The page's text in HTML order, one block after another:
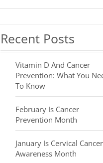
Recent Posts
Vitamin D And Cancer
Prevention: What You
To Know
February Is Cancer
Prevention Month
January Is Cervical Cancer
Awareness Month